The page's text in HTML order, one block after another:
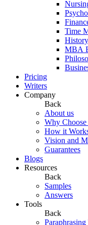
Time
MBA
Pricing
Writers
Company
Back
About us
Why
How it
Vision and
Guarantees
Blogs
Resources
Back
Samples
Answers
Tools
Back